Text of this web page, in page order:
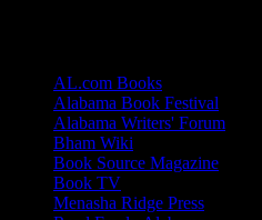
AL.com Books
Alabama Book Festival
Alabama Writers' Forum
Bham Wiki
Book Source Magazine
Book TV
Menasha Ridge Press